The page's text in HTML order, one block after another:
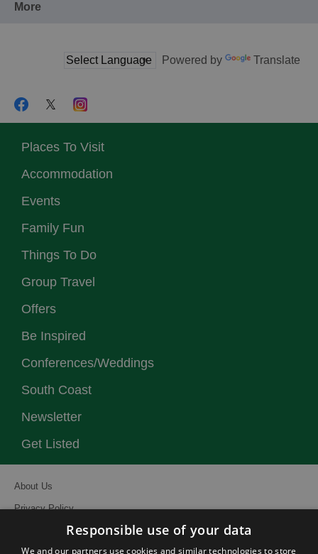
More
Powered by Translate
Places To Visit
Accommodation
Events
Family Fun
Things To Do
Group Travel
Offers
Be Inspired
Conferences/Weddings
South Coast
Newsletter
Get Listed
About Us
Privacy Policy
Responsible use of your data
We and our partners use cookies and similar technologies to store